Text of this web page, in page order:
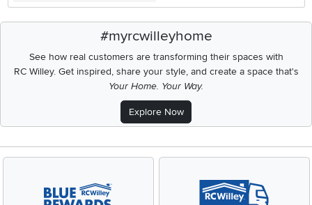
#myrcwilleyhome
See how real customers are transforming their spaces with
RC Willey.Get inspired, share your style, and create a space that's
Your Home. Your Way.
Explore Now